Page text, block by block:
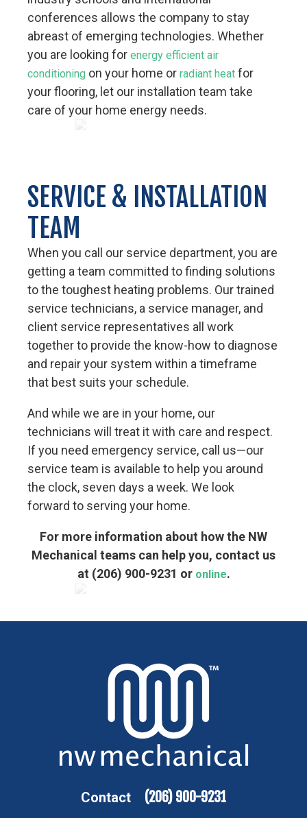
conferences allows the company to stay
abreast of emerging technologies. Whether
you are looking for energy efficient air
conditioning on your home or radiant heat for
your flooring, let our installation team take
care of your home energy needs.
SERVICE & INSTALLATION
TEAM
When you call our service department, you are
getting a team committed to finding solutions
to the toughest heating problems. Our trained
service technicians, a service manager, and
client service representatives all work
together to provide the know-how to diagnose
and repair your system within a timeframe
that best suits your schedule.
And while we are in your home, our
technicians will treat it with care and respect.
If you need emergency service, call us—our
service team is available to help you around
the clock, seven days a week. We look
forward to serving your home.
For more information about how the NW
Mechanical teams can help you, contact us
at (206) 900-9231 or online.
Contact (206) 900-9231